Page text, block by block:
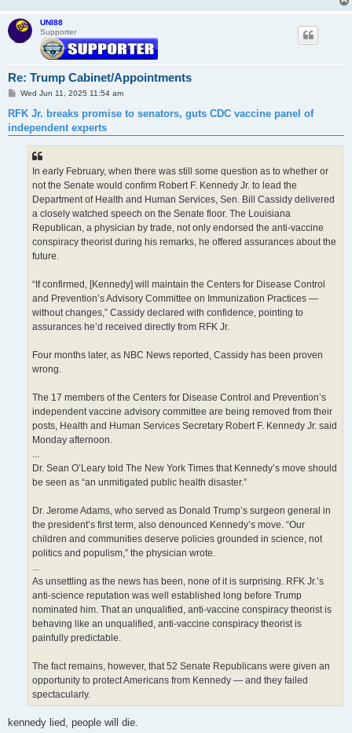
UNI88
Supporter
Re: Trump Cabinet/Appointments
P
s
Wed Jun 11, 2025 11:54 am
RFK Jr. breaks promise to senators, guts CDC vaccine panel of
independent experts
In early February, when there was still some question as to whether or
not the Senate would confirm Robert F. Kennedy Jr. to lead the
Department of Health and Human Services, Sen. Bill Cassidy delivered
a closely watched speech on the Senate floor. The Louisiana
Republican, a physician by trade, not only endorsed the anti-vaccine
conspiracy theorist during his remarks, he offered assurances about the
future.
“If confirmed, [Kennedy] will maintain the Centers for Disease Control
and Prevention’s Advisory Committee on Immunization Practices —
without changes,” Cassidy declared with confidence, pointing to
assurances he’d received directly from RFK Jr.
Four months later, as NBC News reported, Cassidy has been proven
wrong.
The 17 members of the Centers for Disease Control and Prevention’s
independent vaccine advisory committee are being removed from their
posts, Health and Human Services Secretary Robert F. Kennedy Jr. said
Monday afternoon.
...
Dr. Sean O’Leary told The New York Times that Kennedy’s move should
be seen as “an unmitigated public health disaster.”
Dr. Jerome Adams, who served as Donald Trump’s surgeon general in
the president’s first term, also denounced Kennedy’s move. “Our
children and communities deserve policies grounded in science, not
politics and populism,” the physician wrote.
...
As unsettling as the news has been, none of it is surprising. RFK Jr.’s
anti-science reputation was well established long before Trump
nominated him. That an unqualified, anti-vaccine conspiracy theorist is
behaving like an unqualified, anti-vaccine conspiracy theorist is
painfully predictable.
The fact remains, however, that 52 Senate Republicans were given an
opportunity to protect Americans from Kennedy — and they failed
spectacularly.
kennedy lied, people will die.